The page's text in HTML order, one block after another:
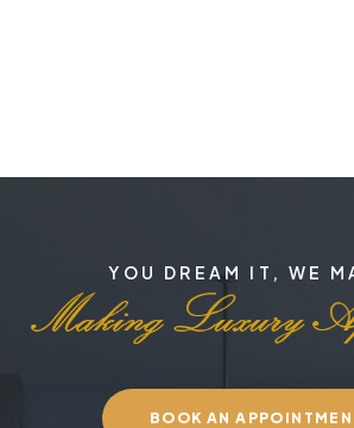
YOU DREAM IT, WE
BOOK AN